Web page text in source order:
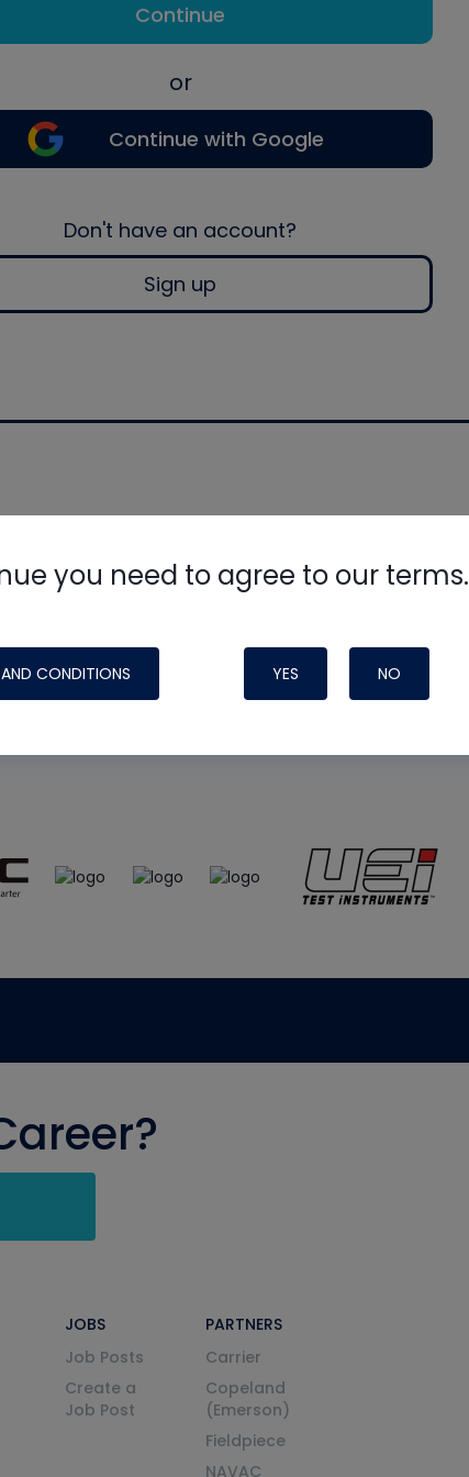
Continue
or
Continue with Google
Don't have an account?
Sign up
you need to agree to our terms.
CONDITIONS YES NO
by generous support from
JOBS
Job Posts
Create a
Job Post
PARTNERS
Carrier
Copeland
(Emerson)
Fieldpiece
NAVAC